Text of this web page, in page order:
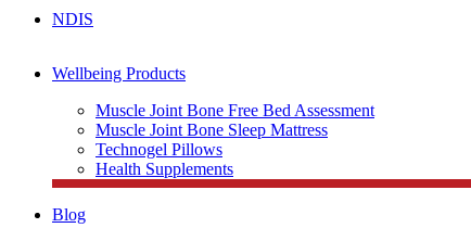
NDIS
Wellbeing Products
Muscle Joint Bone Free Bed Assessment
Muscle Joint Bone Sleep Mattress
Technogel Pillows
Health Supplements
Blog